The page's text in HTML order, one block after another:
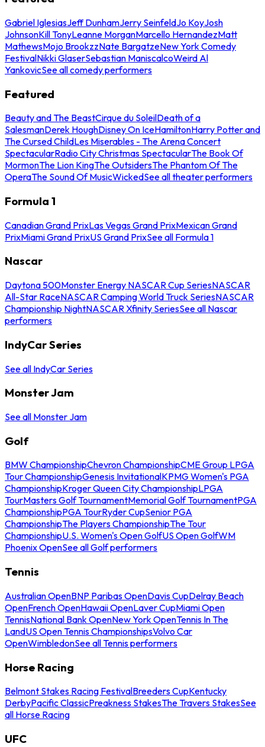
Gabriel IglesiasJeff DunhamJerry SeinfeldJo KoyJosh
JohnsonKill TonyLeanne MorganMarcello HernandezMatt
MathewsMojo BrookzzNate BargatzeNew York Comedy
FestivalNikki GlaserSebastian ManiscalcoWeird Al
YankovicSee all comedy performers
Featured
Beauty and The BeastCirque du SoleilDeath of a
SalesmanDerek HoughDisney On IceHamiltonHarry Potter and
The Cursed ChildLes Miserables - The Arena Concert
SpectacularRadio City Christmas SpectacularThe Book Of
MormonThe Lion KingThe OutsidersThe Phantom Of The
OperaThe Sound Of MusicWickedSee all theater performers
Formula 1
Canadian Grand PrixLas Vegas Grand PrixMexican Grand
PrixMiami Grand PrixUS Grand PrixSee all Formula 1
Nascar
Daytona 500Monster Energy NASCAR Cup SeriesNASCAR
All-Star RaceNASCAR Camping World Truck SeriesNASCAR
Championship NightNASCAR Xfinity SeriesSee all Nascar
performers
IndyCar Series
See all IndyCar Series
Monster Jam
See all Monster Jam
Golf
BMW ChampionshipChevron ChampionshipCME Group LPGA
Tour ChampionshipGenesis InvitationalKPMG Women's PGA
ChampionshipKroger Queen City ChampionshipLPGA
TourMasters Golf TournamentMemorial Golf TournamentPGA
ChampionshipPGA TourRyder CupSenior PGA
ChampionshipThe Players ChampionshipThe Tour
ChampionshipU.S. Women's Open GolfUS Open GolfWM
Phoenix OpenSee all Golf performers
Tennis
Australian OpenBNP Paribas OpenDavis CupDelray Beach
OpenFrench OpenHawaii OpenLaver CupMiami Open
TennisNational Bank OpenNew York OpenTennis In The
LandUS Open Tennis ChampionshipsVolvo Car
OpenWimbledonSee all Tennis performers
Horse Racing
Belmont Stakes Racing FestivalBreeders CupKentucky
DerbyPacific ClassicPreakness StakesThe Travers StakesSee
all Horse Racing
UFC